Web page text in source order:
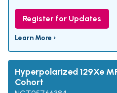
Register for Updates
Learn More ›
Hyperpolarized 129Xe
Cohort